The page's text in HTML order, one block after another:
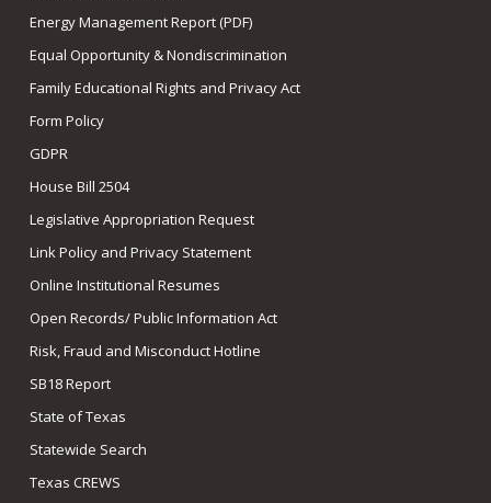
Energy Management Report (PDF)
Equal Opportunity & Nondiscrimination
Family Educational Rights and Privacy Act
Form Policy
GDPR
House Bill 2504
Legislative Appropriation Request
Link Policy and Privacy Statement
Online Institutional Resumes
Open Records/ Public Information Act
Risk, Fraud and Misconduct Hotline
SB18 Report
State of Texas
Statewide Search
Texas CREWS